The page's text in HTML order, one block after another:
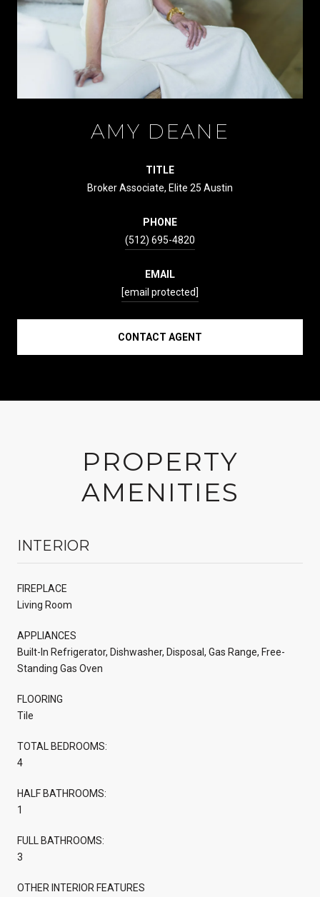
AMY DEANE
TITLE
Broker Associate, Elite 25 Austin
PHONE
(512) 695-4820
EMAIL
[email protected]
CONTACT AGENT
PROPERTY
AMENITIES
INTERIOR
FIREPLACE
Living Room
APPLIANCES
Built-In Refrigerator, Dishwasher, Disposal, Gas Range, Free-
Standing Gas Oven
FLOORING
Tile
TOTAL BEDROOMS:
4
HALF BATHROOMS:
1
FULL BATHROOMS:
3
OTHER INTERIOR FEATURES